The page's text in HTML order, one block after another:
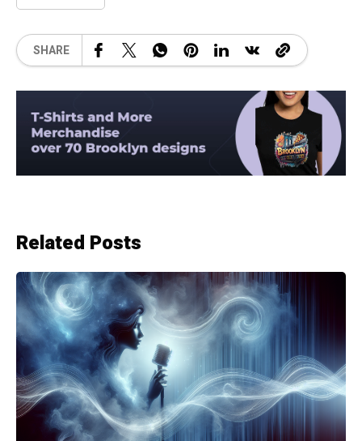
SHARE
Related Posts